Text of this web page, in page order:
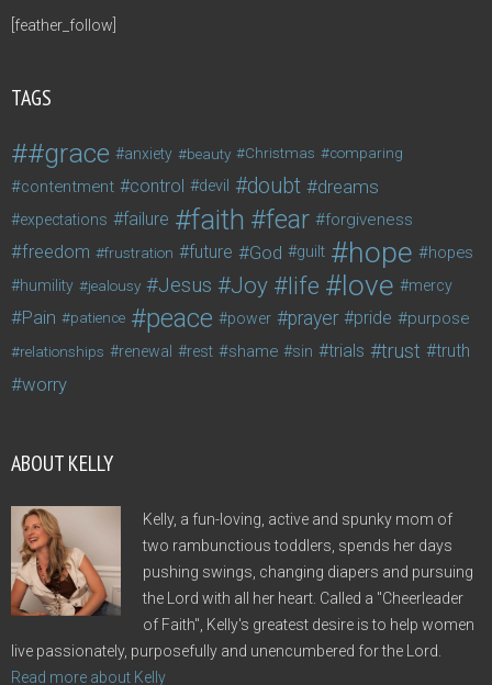
[feather_follow]
TAGS
#grace anxiety beauty Christmas comparing
contentment control devil doubt dreams
expectations failure faith fear forgiveness
freedom frustration future God guilt hope hopes
humility jealousy Jesus Joy life love mercy
Pain patience peace power prayer pride purpose
relationships renewal rest shame sin trials trust truth
worry
ABOUT KELLY
Kelly, a fun-loving, active and spunky mom of
two rambunctious toddlers, spends her days
pushing swings, changing diapers and pursuing
the Lord with all her heart. Called a "Cheerleader
of Faith", Kelly's greatest desire is to help women
live passionately, purposefully and unencumbered for the Lord.
Read more about Kelly